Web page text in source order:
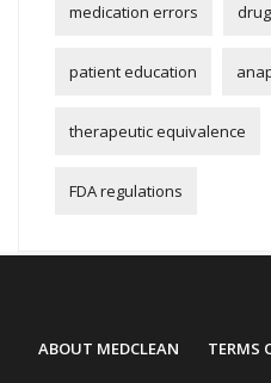
medication errors
patient education
therapeutic equivalence
FDA regulations
ABOUT MEDCLEAN TERMS